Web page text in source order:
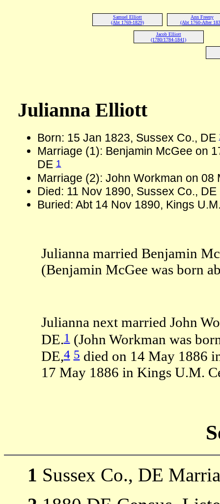
Samuel Elliott
(Abt 1769-1829)
Ann Freeny
(Abt 1760-After
Jacob Elliott
(1780/1784-1841)
Julianna Elliott
Born: 15 Jan 1823, Sussex Co., DE
Marriage (1): Benjamin McGee on
DE1
Marriage (2): John Workman on
Died: 11 Nov 1890, Sussex Co., DE
Buried: Abt 14 Nov 1890, Kings
Julianna married Benjamin
(Benjamin McGee was born
Julianna next married John
DE.1(John Workman was
DE,4 5died on 14 May 1886
17 May 1886 in Kings U.M.
1 Sussex Co., DE